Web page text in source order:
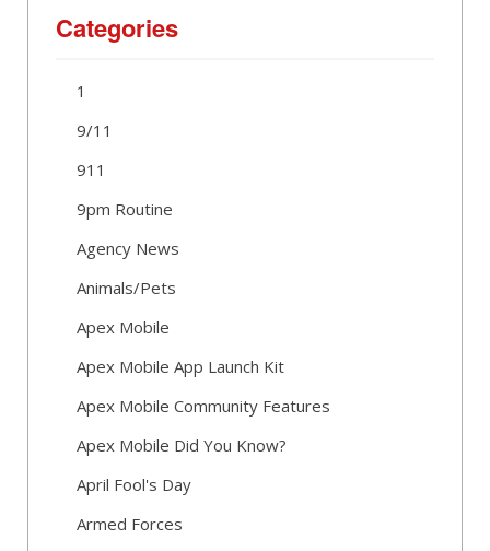
Categories
1
9/11
911
9pm Routine
Agency News
Animals/Pets
Apex Mobile
Apex Mobile App Launch Kit
Apex Mobile Community Features
Apex Mobile Did You Know?
April Fool's Day
Armed Forces